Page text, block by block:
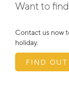
Want to
Contact us now
holiday.
FIND OUT